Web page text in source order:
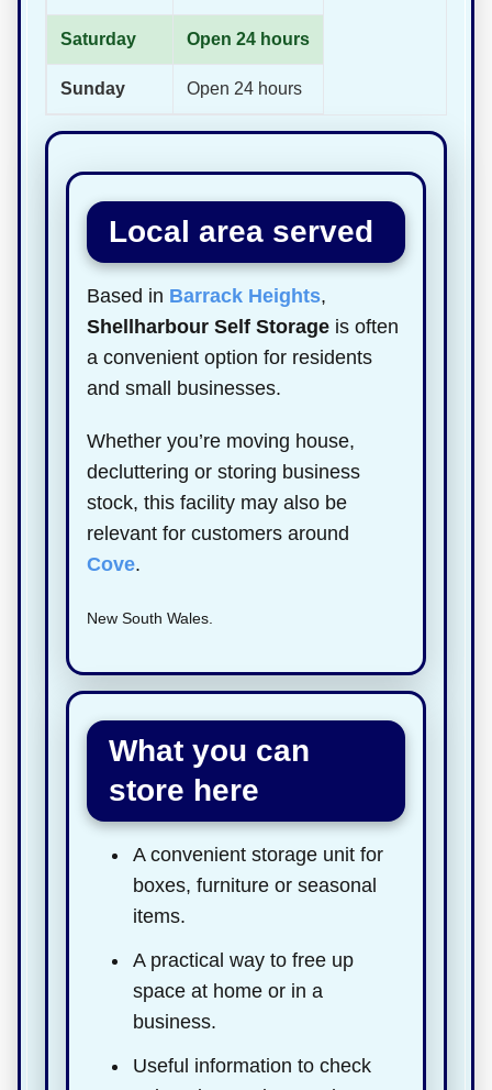
Saturday Open 24 hours
Sunday Open 24 hours
Local area served
Based in Barrack Heights,
Shellharbour Self Storage is often
a convenient option for residents
and small businesses.
Whether you’re moving house,
decluttering or storing business
stock, this facility may also be
relevant for customers around
Cove.
New South Wales.
What you can
store here
A convenient storage unit for
boxes, furniture or seasonal
items.
A practical way to free up
space at home or in a
business.
Useful information to check